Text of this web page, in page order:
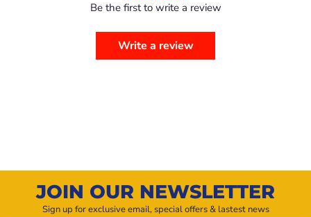
Be the first to write a review
Write a review
JOIN OUR NEWSLETTER
Sign up for exclusive email, special offers & lastest news